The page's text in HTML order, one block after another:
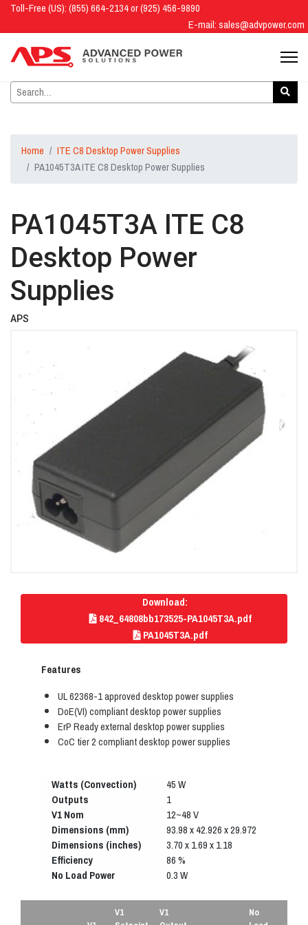
Toll-Free (US): (855) 664-2134 or (925) 456-9890
E-mail:sales@advpower.com
Home
ITE C8 Desktop Power Supplies
PA1045T3A ITE C8 Desktop Power Supplies
PA1045T3A ITE C8
Desktop Power
Supplies
APS
Download:
842_64808bb173525-PA1045T3A.pdf
PA1045T3A.pdf
Features
UL 62368-1 approved desktop power supplies
DoE(VI) compliant desktop power supplies
ErP Ready external desktop power supplies
CoC tier 2 compliant desktop power supplies
Watts (Convection) 45 W
Outputs 1
V1 Nom 12~48 V
Dimensions (mm) 93.98 x 42.926 x 29.972
Dimensions (inches) 3.70 x 1.69 x 1.18
Efficiency 86 %
No Load Power 0.3 W
V1
V1
No